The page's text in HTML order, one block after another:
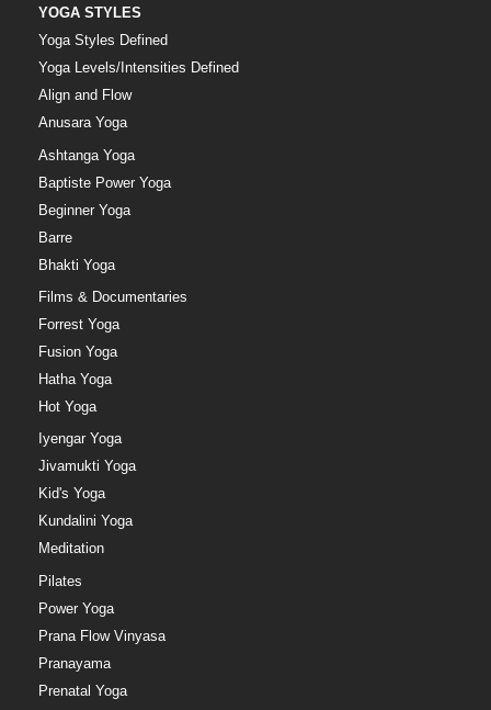
YOGA STYLES
Yoga Styles Defined
Yoga Levels/Intensities Defined
Align and Flow
Anusara Yoga
Ashtanga Yoga
Baptiste Power Yoga
Beginner Yoga
Barre
Bhakti Yoga
Films & Documentaries
Forrest Yoga
Fusion Yoga
Hatha Yoga
Hot Yoga
Iyengar Yoga
Jivamukti Yoga
Kid's Yoga
Kundalini Yoga
Meditation
Pilates
Power Yoga
Prana Flow Vinyasa
Pranayama
Prenatal Yoga